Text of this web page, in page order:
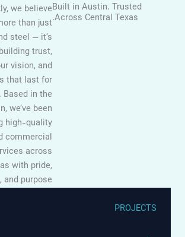
Built in Austin. Trusted
Across Central Texas.
Brikly, we believe
is more than just
and steel — it’s
building trust,
your vision, and
that last for
Based in the
we’ve been
high-quality
and commercial
services across
with pride,
and purpose.
PROJECTS